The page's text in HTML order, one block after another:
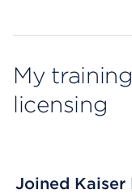
My
licensing
Joined Kaiser